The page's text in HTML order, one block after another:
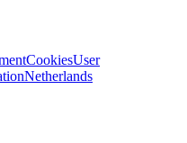
CookiesUser
Netherlands